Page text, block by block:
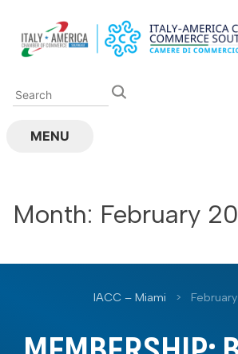
content
MENU
Month: February
IACC – Miami >